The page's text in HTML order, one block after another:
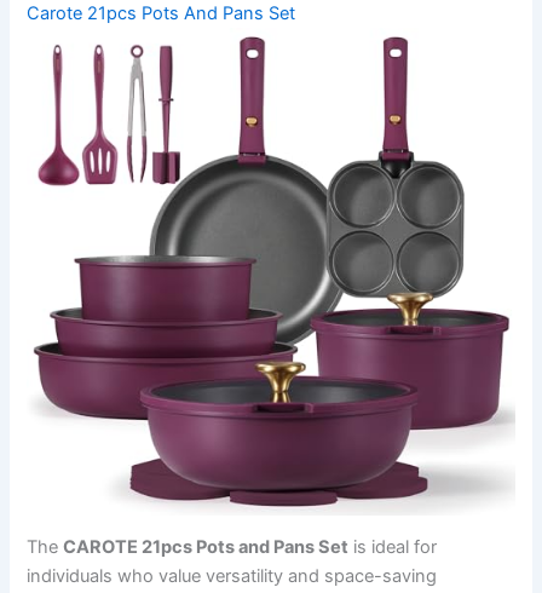
Carote 21pcs Pots And Pans Set
TheCAROTE 21pcs Pots and Pans Set is ideal for
individuals who value versatility and space-saving